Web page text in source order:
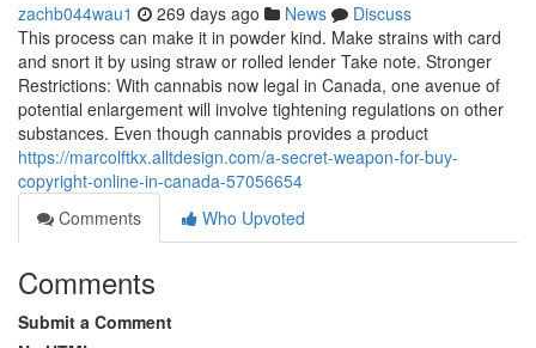
zachb044wau1 269 days ago News
Discuss
This process can make it in powder kind. Make strains with card
and snort it by using straw or rolled lender Take note. Stronger
Restrictions: With cannabis now legal in Canada, one avenue of
potential enlargement will involve tightening regulations on other
substances. Even though cannabis provides a product
https://marcolftkx.alltdesign.com/a-secret-weapon-for-buy-
copyright-online-in-canada-57056654
Comments
Who Upvoted
Comments
Submit a Comment